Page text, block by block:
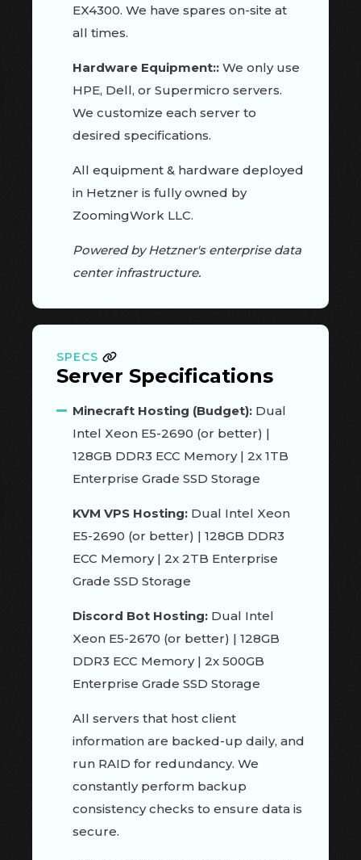
EX4300. We have spares on-site at
all times.
Hardware Equipment:: We only use
HPE, Dell, or Supermicro servers.
We customize each server to
desired specifications.
All equipment & hardware deployed
in Hetzner is fully owned by
ZoomingWork LLC.
Powered by Hetzner's enterprise data
center infrastructure.
SPECS
Server Specifications
Minecraft Hosting (Budget): Dual
Intel Xeon E5-2690 (or better) |
128GB DDR3 ECC Memory | 2x 1TB
Enterprise Grade SSD Storage
KVM VPS Hosting: Dual Intel Xeon
E5-2690 (or better) | 128GB DDR3
ECC Memory | 2x 2TB Enterprise
Grade SSD Storage
Discord Bot Hosting: Dual Intel
Xeon E5-2670 (or better) | 128GB
DDR3 ECC Memory | 2x 500GB
Enterprise Grade SSD Storage
All servers that host client
information are backed-up daily, and
run RAID for redundancy. We
constantly perform backup
consistency checks to ensure data is
secure.